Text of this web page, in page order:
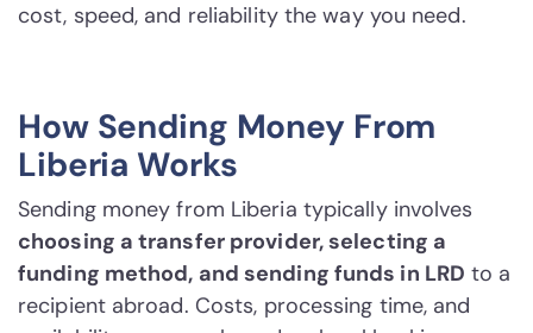
cost, speed, and reliability the way you need.
How Sending Money From
Liberia Works
Sending money from Liberia typically involves
choosing a transfer provider, selecting a
funding method, and sending funds in LRD to a
recipient abroad. Costs, processing time, and